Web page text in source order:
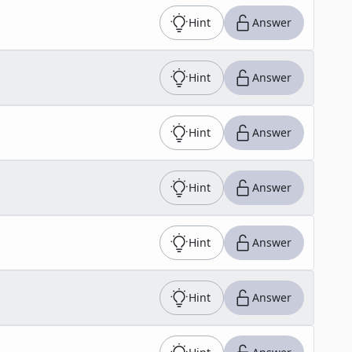
Hint Answer
Hint Answer
Hint Answer
Hint Answer
Hint Answer
Hint Answer